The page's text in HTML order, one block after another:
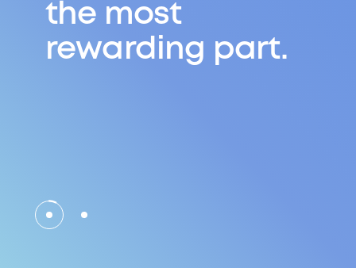
always other
routes and